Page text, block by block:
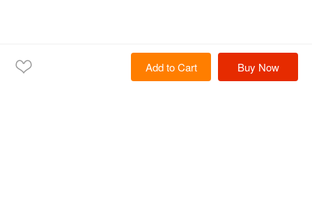
Add to Cart Buy Now